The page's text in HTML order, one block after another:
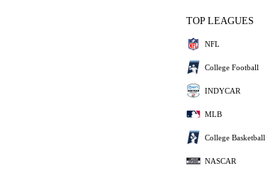
TOP LEAGUES
NFL
College Football
INDYCAR
MLB
College Basketball
NASCAR